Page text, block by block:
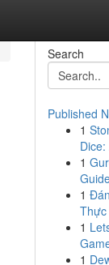
Search
Published
1
1
1
1
1